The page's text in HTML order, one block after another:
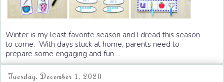
Winter is my least favorite season and I dread this season
to come. With days stuck at home, parents need to
prepare some engaging and fun ...
Tuesday, December 1, 2020